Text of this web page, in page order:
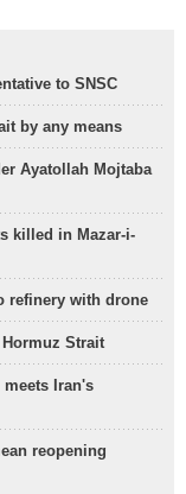
to SNSC
by any means
Ayatollah Mojtaba
killed in Mazar-i-
refinery with drone
Strait
Iran's
reopening